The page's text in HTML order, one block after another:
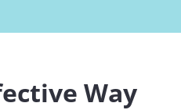
Way